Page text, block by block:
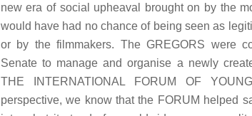
new era of social upheaval brought on by the
would have had no chance of being seen as
or by the filmmakers. The GREGORS were
Senate to manage and organise a newly
THE INTERNATIONAL FORUM OF
perspective, we know that the FORUM helped